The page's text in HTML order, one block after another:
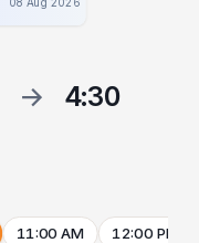
→
4:30
11:00 AM 12:00 PM